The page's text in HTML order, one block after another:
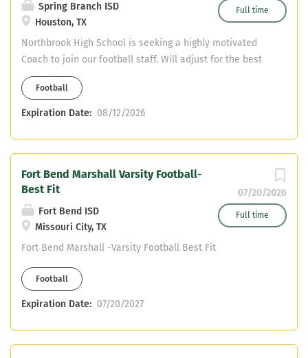
Full time
Spring Branch ISD
Houston, TX
Northbrook High School is seeking a highly motivated
Coach to join our football staff. Will adjust for the best
fit. Teaching Field: SPED/Life Skills Send information to:
demond.stafford@springbranchisd.com
Football
Expiration Date: 08/12/2026
07/20/2026
Full time
Fort Bend Marshall Varsity Football-
Best Fit
Fort Bend ISD
Missouri City, TX
Fort Bend Marshall -Varsity Football Best Fit
Football
Expiration Date: 07/20/2027